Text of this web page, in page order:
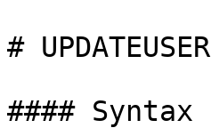
# UPDATEUSER
#### Syntax